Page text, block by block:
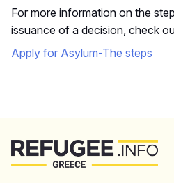
For more information on the
issuance of a decision, check
Apply for Asylum-The steps